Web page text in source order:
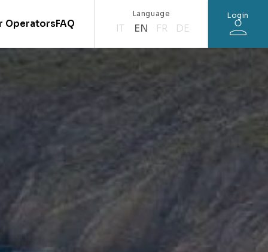
OperatorsFAQ
Language
IT EN FR DE
Login